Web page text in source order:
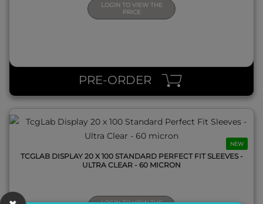
LOGIN TO VIEW THE
PRICE
PRE-ORDER
NEW
TCGLAB DISPLAY 20 X 100 STANDARD PERFECT FIT SLEEVES -
ULTRA CLEAR - 60 MICRON
LOGIN TO VIEW THE